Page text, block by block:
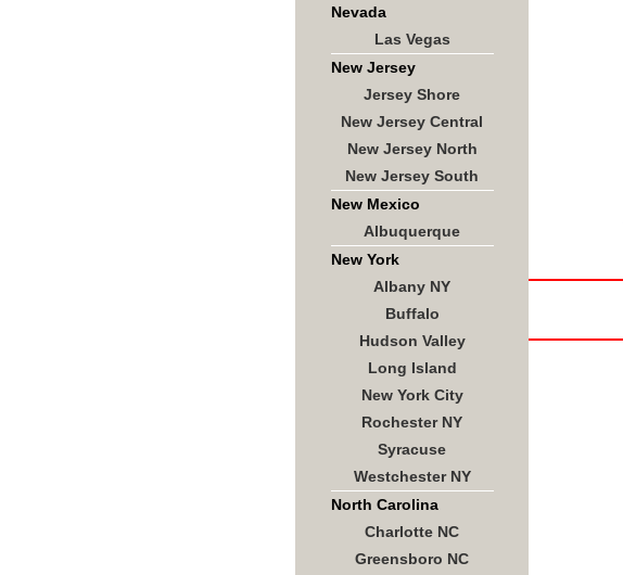
Nevada
Las Vegas
New Jersey
Jersey Shore
New Jersey Central
New Jersey North
New Jersey South
New Mexico
Albuquerque
New York
Albany NY
Buffalo
Hudson Valley
Long Island
New York City
Rochester NY
Syracuse
Westchester NY
North Carolina
Charlotte NC
Greensboro NC